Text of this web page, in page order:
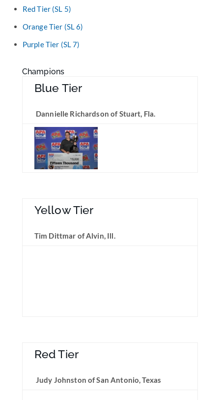
Red Tier (SL 5)
Orange Tier (SL 6)
Purple Tier (SL 7)
Champions
Blue Tier
Dannielle Richardson of Stuart, Fla.
Yellow Tier
Tim Dittmar of Alvin, Ill.
Red Tier
Judy Johnston of San Antonio, Texas